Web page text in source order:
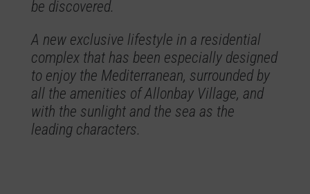
be discovered.
A new exclusive lifestyle in a residential
complex that has been especially designed
to enjoy the Mediterranean, surrounded by
all the amenities of Allonbay Village, and
with the sunlight and the sea as the
leading characters.